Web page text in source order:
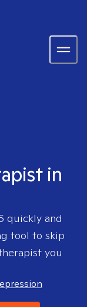
in
quickly and
tool to skip
you